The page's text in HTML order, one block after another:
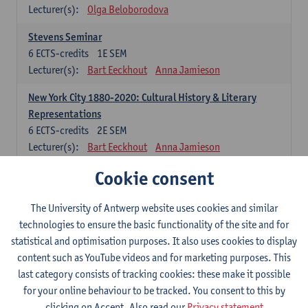
Lecturer(s):
Olga Beloborodova
Stevens Seminar
1E SEM
6 ECTS-credits
Lecturer(s):
Bart Eeckhout Anna Jamieson
New York City 1880-2020: Cultural History & Literary
Representations
2E SEM
6 ECTS-credits
Lecturer(s):
Bart Eeckhout Anna Jamieson
Constructing Age in Modern Literature
Lecturer(s):
Vanessa Joosen
Children's Literature Summer School
1E SEM
6 ECTS-credits
Lecturer(s):
Vanessa Joosen
Frauke Pauwels
Lien Claeys
Cookie consent
The University of Antwerp website uses cookies and similar
technologies to ensure the basic functionality of the site and for
statistical and optimisation purposes. It also uses cookies to display
content such as YouTube videos and for marketing purposes. This
last category consists of tracking cookies: these make it possible
for your online behaviour to be tracked. You consent to this by